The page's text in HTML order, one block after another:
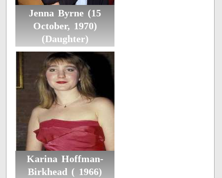
Jenna Byrne (15
October, 1970)
(Daughter)
Karina Hoffman-
Birkhead ( 1966)